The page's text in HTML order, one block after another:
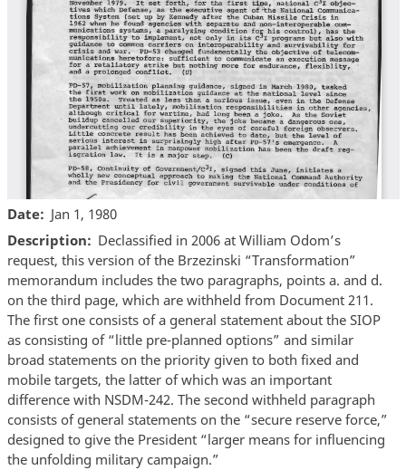
Date
Jan 1, 1980
Description
Declassified in 2006 at William Odom’s
request, this version of the Brzezinski “Transformation”
memorandum includes the two paragraphs, points a. and d.
on the third page, which are withheld from Document 211.
The first one consists of a general statement about the SIOP
as consisting of “little pre-planned options” and similar
broad statements on the priority given to both fixed and
mobile targets, the latter of which was an important
difference with NSDM-242. The second withheld paragraph
consists of general statements on the “secure reserve force,”
designed to give the President “larger means for influencing
the unfolding military campaign.”